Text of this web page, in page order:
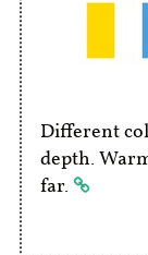
Different
depth.
far.